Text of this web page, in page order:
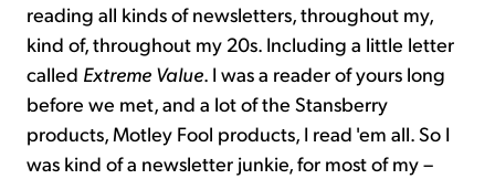
reading all kinds of newsletters, throughout my,
kind of, throughout my 20s. Including a little letter
called Extreme Value. I was a reader of yours long
before we met, and a lot of the Stansberry
products, Motley Fool products, I read 'em all. So I
was kind of a newsletter junkie, for most of my –